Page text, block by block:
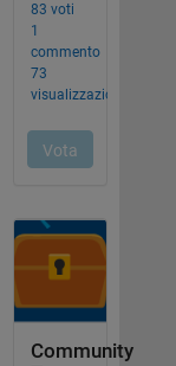
Community